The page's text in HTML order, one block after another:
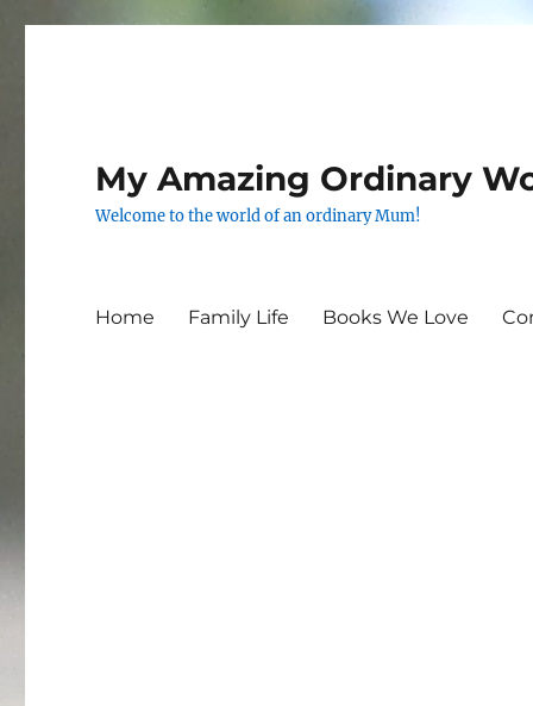
My Amazing Ordinary
Welcome to the world of an ordinary Mum!
Home Family Life Books We Love